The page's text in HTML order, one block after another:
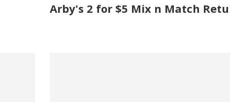
Arby's 2 for $5 Mix n Match